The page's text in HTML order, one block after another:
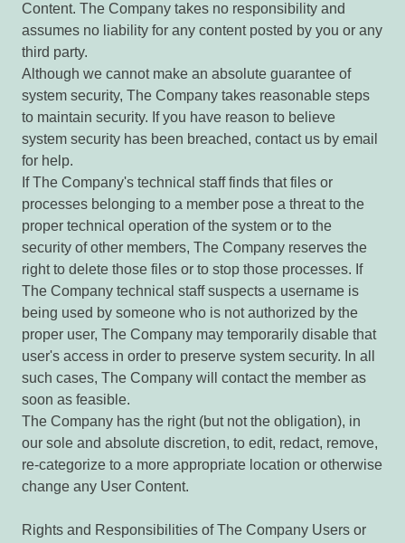
Content. The Company takes no responsibility and
assumes no liability for any content posted by you or any
third party.
Although we cannot make an absolute guarantee of
system security, The Company takes reasonable steps
to maintain security. If you have reason to believe
system security has been breached, contact us by email
for help.
If The Company's technical staff finds that files or
processes belonging to a member pose a threat to the
proper technical operation of the system or to the
security of other members, The Company reserves the
right to delete those files or to stop those processes. If
The Company technical staff suspects a username is
being used by someone who is not authorized by the
proper user, The Company may temporarily disable that
user's access in order to preserve system security. In all
such cases, The Company will contact the member as
soon as feasible.
The Company has the right (but not the obligation), in
our sole and absolute discretion, to edit, redact, remove,
re-categorize to a more appropriate location or otherwise
change any User Content.
Rights and Responsibilities of The Company Users or